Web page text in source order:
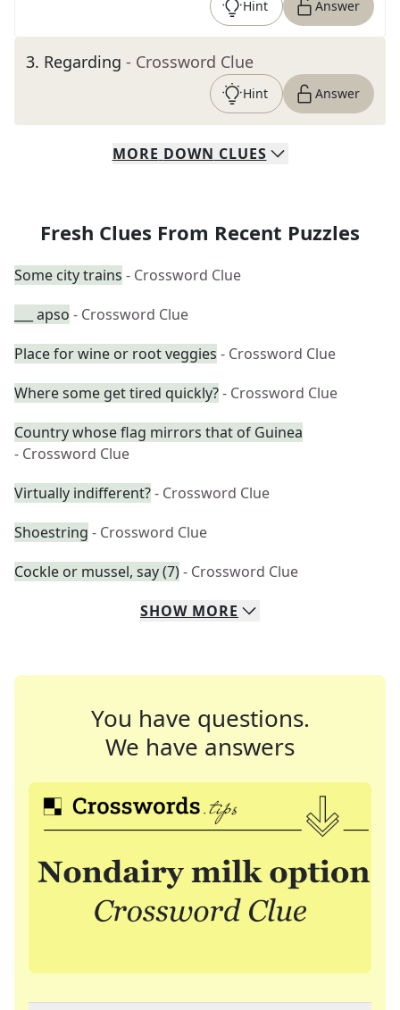
Hint Answer
3. Regarding - Crossword Clue
Hint Answer
MORE DOWN CLUES
Fresh Clues From Recent Puzzles
Some city trains - Crossword Clue
___ apso - Crossword Clue
Place for wine or root veggies - Crossword Clue
Where some get tired quickly?- Crossword Clue
Country whose flag mirrors that of Guinea
- Crossword Clue
Virtually indifferent?- Crossword Clue
Shoestring - Crossword Clue
Cockle or mussel, say (7)- Crossword Clue
SHOW MORE
You have questions.
We have answers